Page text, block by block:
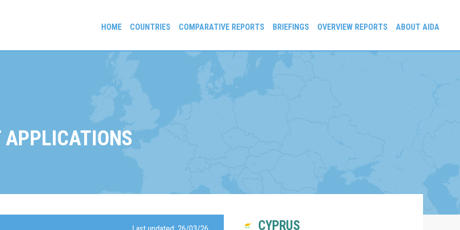
HOME COUNTRIES COMPARATIVE REPORTS BRIEFINGS OVERVIEW REPORTS ABOUT AIDA
APPLICATIONS
CYPRUS